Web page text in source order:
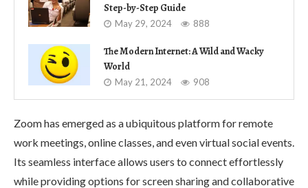
Step-by-Step Guide
May 29, 2024 888
The Modern Internet: A Wild and Wacky
World
May 21, 2024 908
Zoom has emerged as a ubiquitous platform for remote
work meetings, online classes, and even virtual social events.
Its seamless interface allows users to connect effortlessly
while providing options for screen sharing and collaborative